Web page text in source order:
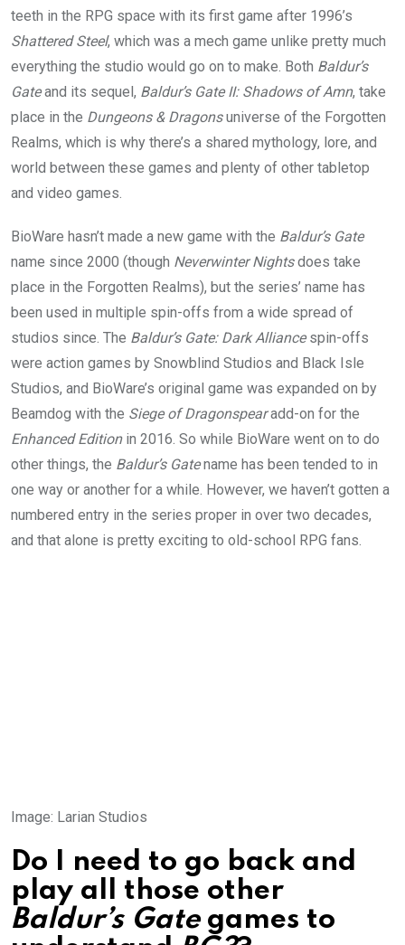
teeth in the RPG space with its first game after 1996’s
Shattered Steel, which was a mech game unlike pretty much
everything the studio would go on to make. Both Baldur’s
Gateand its sequel, Baldur’s Gate II: Shadows of Amn, take
place in the Dungeons & Dragonsuniverse of the Forgotten
Realms, which is why there’s a shared mythology, lore, and
world between these games and plenty of other tabletop
and video games.
BioWare hasn’t made a new game with the Baldur’s Gate
name since 2000 (though Neverwinter Nightsdoes take
place in the Forgotten Realms), but the series’ name has
been used in multiple spin-offs from a wide spread of
studios since. The Baldur’s Gate: Dark Alliancespin-offs
were action games by Snowblind Studios and Black Isle
Studios, and BioWare’s original game was expanded on by
Beamdog with the Siege of Dragonspearadd-on for the
Enhanced Edition in 2016. So while BioWare went on to do
other things, the Baldur’s Gatename has been tended to in
one way or another for a while. However, we haven’t gotten a
numbered entry in the series proper in over two decades,
and that alone is pretty exciting to old-school RPG fans.
Image: Larian Studios
Do I need to go back and
play all those other
Baldur’s Gate games to